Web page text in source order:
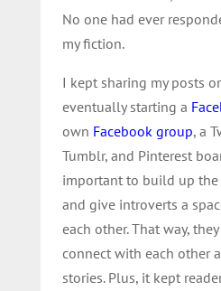
No one had ever
my fiction.
I kept sharing my posts
eventually starting a
own Facebook group, a
Tumblr, and Pinterest
important to build up the
and give introverts a
each other. That way,
connect with each other
stories. Plus, it kept